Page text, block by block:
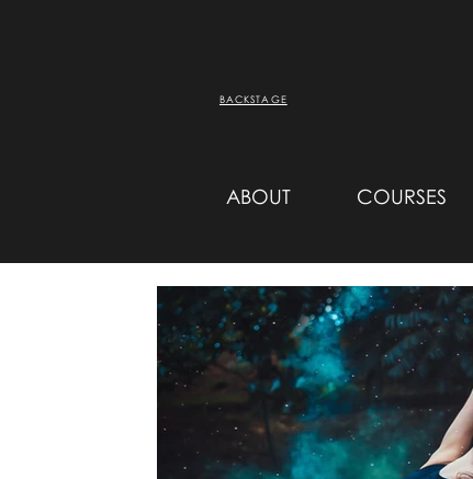
BACKSTAGE
ABOUT COURSES